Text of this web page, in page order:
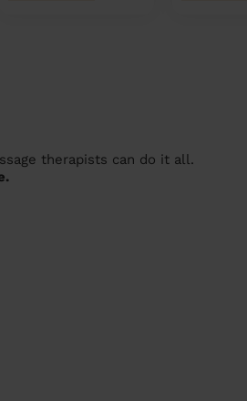
therapists can do it all.